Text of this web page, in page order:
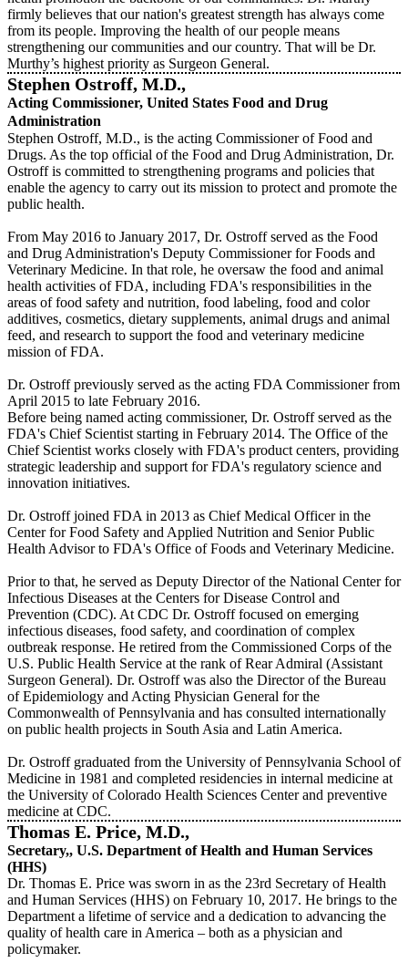
firmly believes that our nation's greatest strength has always come
from its people. Improving the health of our people means
strengthening our communities and our country. That will be Dr.
Murthy’s highest priority as Surgeon General.
Stephen Ostroff, M.D.,
Acting Commissioner, United States Food and Drug
Administration
Stephen Ostroff, M.D., is the acting Commissioner of Food and
Drugs. As the top official of the Food and Drug Administration, Dr.
Ostroff is committed to strengthening programs and policies that
enable the agency to carry out its mission to protect and promote the
public health.
From May 2016 to January 2017, Dr. Ostroff served as the Food
and Drug Administration's Deputy Commissioner for Foods and
Veterinary Medicine. In that role, he oversaw the food and animal
health activities of FDA, including FDA's responsibilities in the
areas of food safety and nutrition, food labeling, food and color
additives, cosmetics, dietary supplements, animal drugs and animal
feed, and research to support the food and veterinary medicine
mission of FDA.
Dr. Ostroff previously served as the acting FDA Commissioner from
April 2015 to late February 2016.
Before being named acting commissioner, Dr. Ostroff served as the
FDA's Chief Scientist starting in February 2014. The Office of the
Chief Scientist works closely with FDA's product centers, providing
strategic leadership and support for FDA's regulatory science and
innovation initiatives.
Dr. Ostroff joined FDA in 2013 as Chief Medical Officer in the
Center for Food Safety and Applied Nutrition and Senior Public
Health Advisor to FDA's Office of Foods and Veterinary Medicine.
Prior to that, he served as Deputy Director of the National Center for
Infectious Diseases at the Centers for Disease Control and
Prevention (CDC). At CDC Dr. Ostroff focused on emerging
infectious diseases, food safety, and coordination of complex
outbreak response. He retired from the Commissioned Corps of the
U.S. Public Health Service at the rank of Rear Admiral (Assistant
Surgeon General). Dr. Ostroff was also the Director of the Bureau
of Epidemiology and Acting Physician General for the
Commonwealth of Pennsylvania and has consulted internationally
on public health projects in South Asia and Latin America.
Dr. Ostroff graduated from the University of Pennsylvania School of
Medicine in 1981 and completed residencies in internal medicine at
the University of Colorado Health Sciences Center and preventive
medicine at CDC.
Thomas E. Price, M.D.,
Secretary,, U.S. Department of Health and Human Services
(HHS)
Dr. Thomas E. Price was sworn in as the 23rd Secretary of Health
and Human Services (HHS) on February 10, 2017. He brings to the
Department a lifetime of service and a dedication to advancing the
quality of health care in America – both as a physician and
policymaker.